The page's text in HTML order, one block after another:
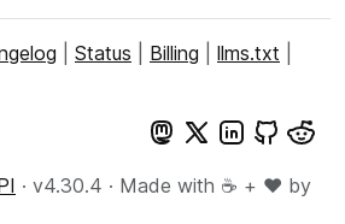
Status Billing llms.txt
· v4.30.4 · Made with ☕ + ♥️ by